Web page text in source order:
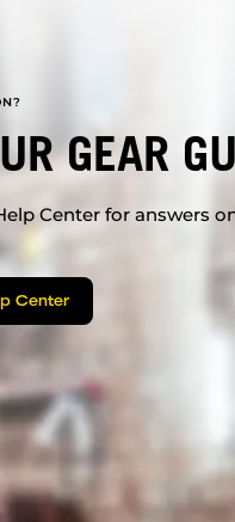
GEAR
Center for answers
Center